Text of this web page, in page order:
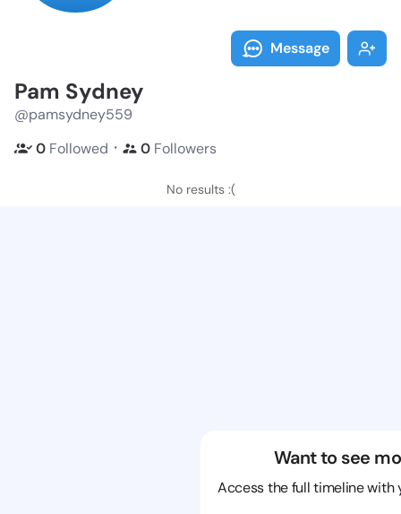
Message
Pam Sydney
@pamsydney559
0 Followed ・ 0 Followers
No results :(
Want to see
Access the full timeline with